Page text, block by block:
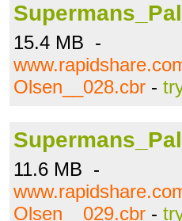
15.4 MB -
Olsen__028.cbr -
11.6 MB -
Olsen__029.cbr -